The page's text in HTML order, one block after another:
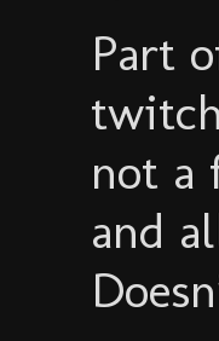
Part
not a
and